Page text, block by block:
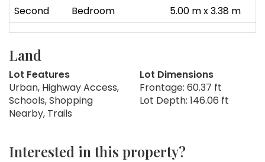
Second
Bedroom 5.00 m x 3.38 m
Land
Lot Features
Urban, Highway Access,
Schools, Shopping
Nearby, Trails
Lot Dimensions
Frontage: 60.37 ft
Lot Depth: 146.06 ft
Interested in this property?